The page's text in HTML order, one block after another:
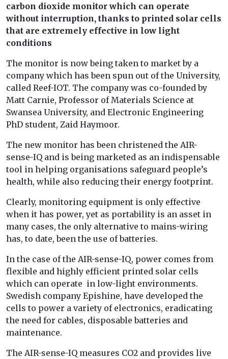
carbon dioxide monitor which can operate
without interruption, thanks to printed solar cells
that are extremely effective in low light
conditions
The monitor is now being taken to market by a
company which has been spun out of the University,
called Reef-IOT. The company was co-founded by
Matt Carnie, Professor of Materials Science at
Swansea University, and Electronic Engineering
PhD student, Zaid Haymoor.
The new monitor has been christened the AIR-
sense-IQ and is being marketed as an indispensable
tool in helping organisations safeguard people’s
health, while also reducing their energy footprint.
Clearly, monitoring equipment is only effective
when it has power, yet as portability is an asset in
many cases, the only alternative to mains-wiring
has, to date, been the use of batteries.
In the case of the AIR-sense-IQ, power comes from
flexible and highly efficient printed solar cells
which can operate in low-light environments.
Swedish company Epishine, have developed the
cells to power a variety of electronics, eradicating
the need for cables, disposable batteries and
maintenance.
The AIR-sense-IQ measures CO2 and provides live